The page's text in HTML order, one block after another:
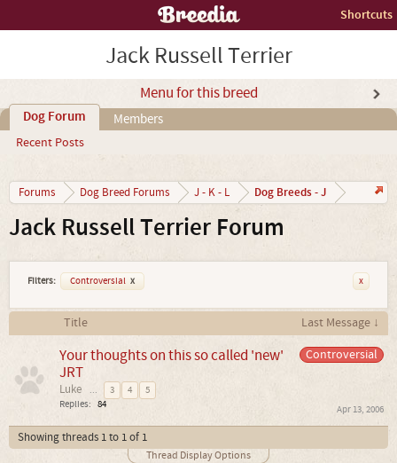
Shortcuts
Jack Russell Terrier
Menu for this breed
Dog Forum
Recent Posts
Members
Forums Dog Breed Forums J - K - L Dog Breeds - J
Jack Russell Terrier Forum
Filters: Controversial x x
Title
Last Message ↓
Controversial
Your thoughts on this so called 'new'
JRT
Luke ... 3 4
5
Replies: 84 Apr 13, 2006
Showing threads 1 to 1 of 1
Thread Display Options